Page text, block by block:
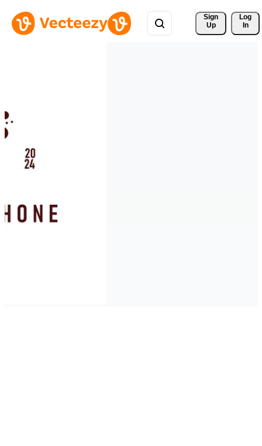
Sign
Up
Log
In